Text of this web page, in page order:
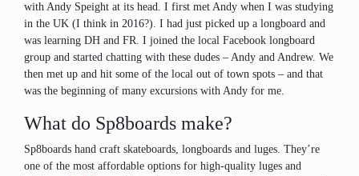
with Andy Speight at its head. I first met Andy when I was studying
in the UK (I think in 2016?). I had just picked up a longboard and
was learning DH and FR. I joined the local Facebook longboard
group and started chatting with these dudes – Andy and Andrew. We
then met up and hit some of the local out of town spots – and that
was the beginning of many excursions with Andy for me.
What do Sp8boards make?
Sp8boards hand craft skateboards, longboards and luges. They’re
one of the most affordable options for high-quality luges and